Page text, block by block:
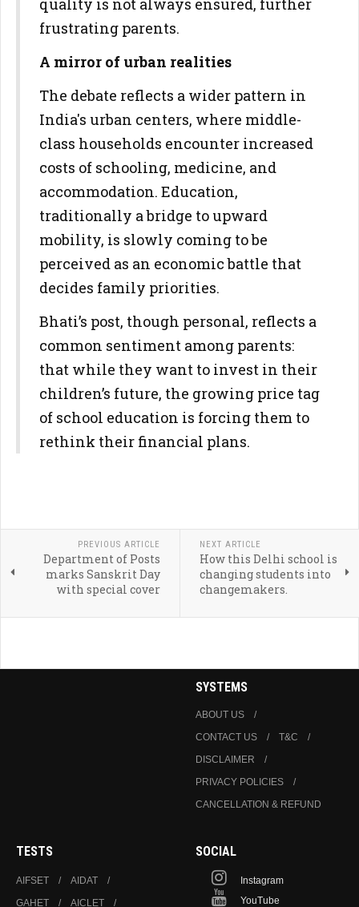
quality is not always ensured, further
frustrating parents.
A mirror of urban realities
The debate reflects a wider pattern in
India's urban centers, where middle-
class households encounter increased
costs of schooling, medicine, and
accommodation. Education,
traditionally a bridge to upward
mobility, is slowly coming to be
perceived as an economic battle that
decides family priorities.
Bhati’s post, though personal, reflects a
common sentiment among parents:
that while they want to invest in their
children’s future, the growing price tag
of school education is forcing them to
rethink their financial plans.
PREVIOUS ARTICLE
Department of Posts
marks Sanskrit Day
with special cover
NEXT ARTICLE
How this Delhi school is
changing students into
changemakers.
SYSTEMS
ABOUT US
CONTACT US
T&C
DISCLAIMER
PRIVACY POLICIES
CANCELLATION & REFUND
TESTS
AIFSET
AIDAT
GAHET
AICLET
SOCIAL
Instagram
YouTube